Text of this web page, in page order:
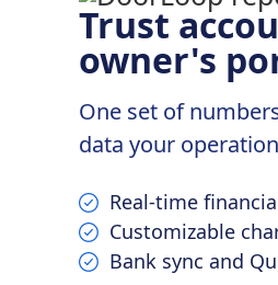
Trust
owner's
One set of
data your
Real-time
Customizable
Bank sync and